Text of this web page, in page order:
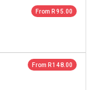
From R 95.00
From R 148.00